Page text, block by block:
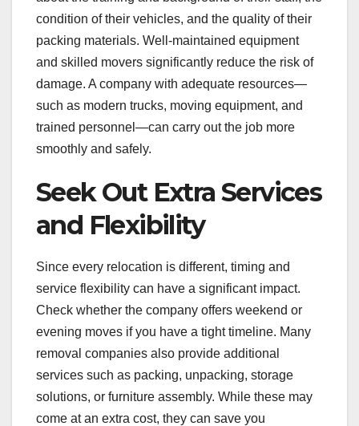
condition of their vehicles, and the quality of their
packing materials. Well-maintained equipment
and skilled movers significantly reduce the risk of
damage. A company with adequate resources—
such as modern trucks, moving equipment, and
trained personnel—can carry out the job more
smoothly and safely.
Seek Out Extra Services
and Flexibility
Since every relocation is different, timing and
service flexibility can have a significant impact.
Check whether the company offers weekend or
evening moves if you have a tight timeline. Many
removal companies also provide additional
services such as packing, unpacking, storage
solutions, or furniture assembly. While these may
come at an extra cost, they can save you